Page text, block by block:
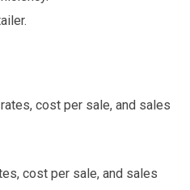
cost per sale, and sales